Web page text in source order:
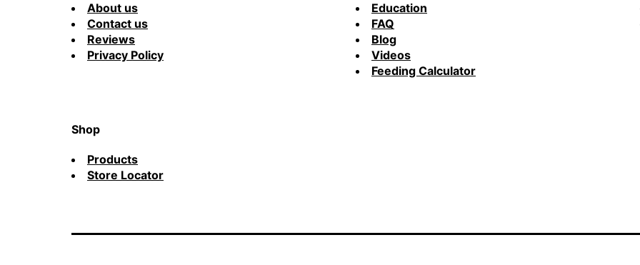
About us
Contact us
Reviews
Privacy Policy
Education
FAQ
Blog
Videos
Feeding Calculator
Shop
Products
Store Locator